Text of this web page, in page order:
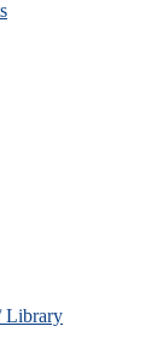
Library